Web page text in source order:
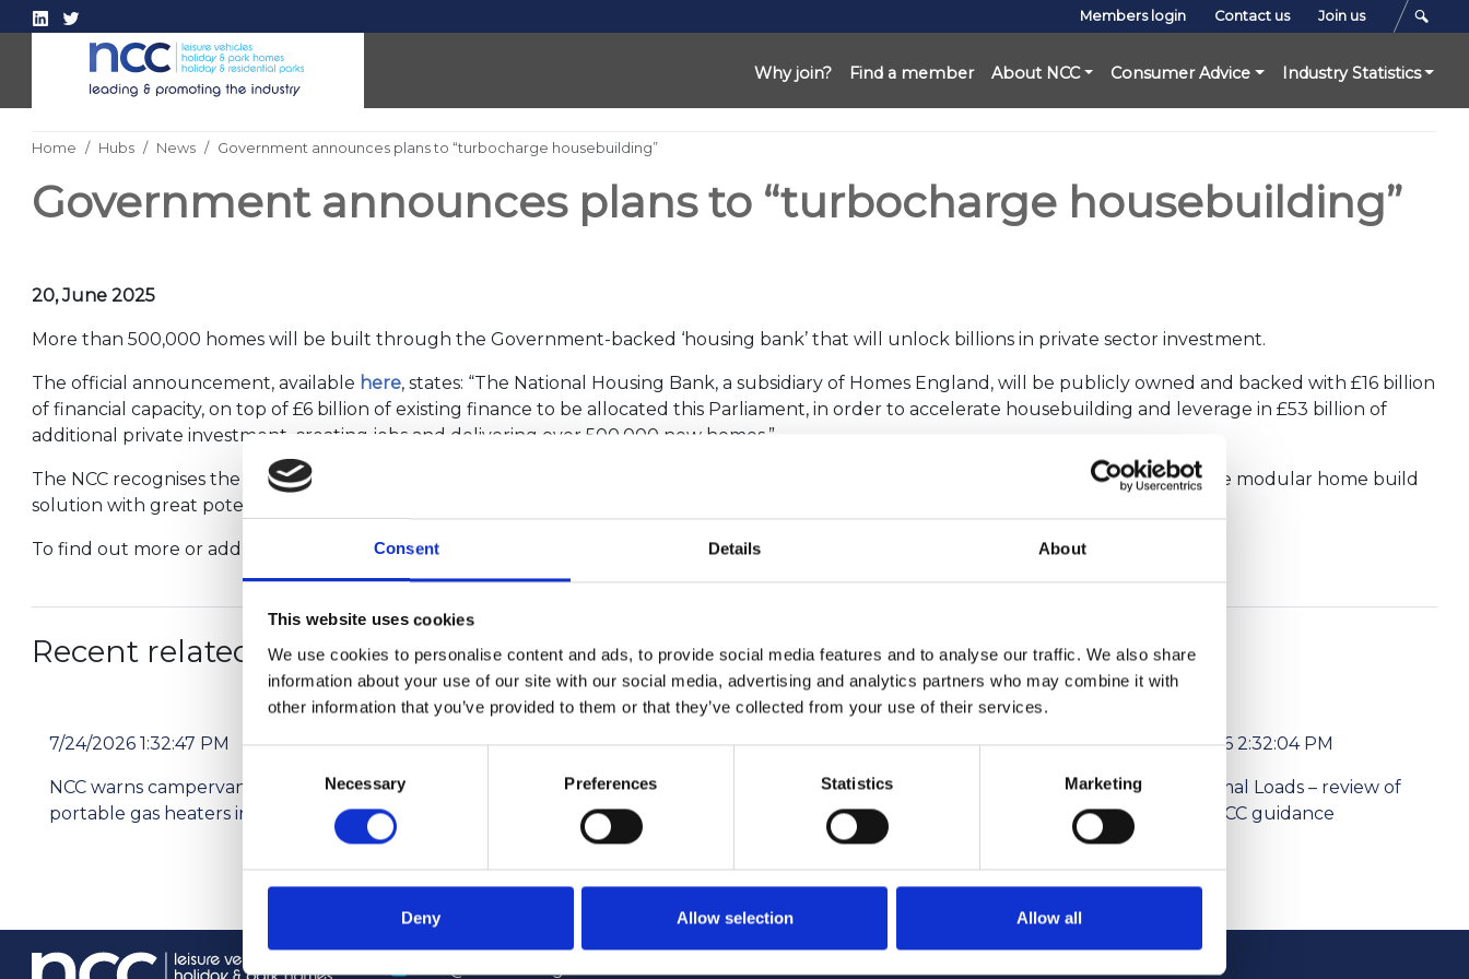
Consent Details About
This website uses cookies
We use cookies to personalise content and ads, to provide social media features and to analyse our traffic. We also share
information about your use of our site with our social media, advertising and analytics partners who may combine it with
other information that you’ve provided to them or that they’ve collected from your use of their services.
Selection
Necessary Preferences Statistics Marketing
Deny Allow selection Allow all
Members login Contact us Join us
Why join? Find a member About NCC Consumer Advice Industry Statistics
Home Hubs News Government announces plans to “turbocharge housebuilding”
Government announces plans to “turbocharge housebuilding”
20, June 2025
More than 500,000 homes will be built through the Government-backed ‘housing bank’ that will unlock billions in private sector investment.
The official announcement, available here, states: “The National Housing Bank, a subsidiary of Homes England, will be publicly owned and backed with £16 billion
of financial capacity, on top of £6 billion of existing finance to be allocated this Parliament, in order to accelerate housebuilding and leverage in £53 billion of
additional private investment, creating jobs and delivering over 500,000 new homes.”
The NCC recognises the UK is grappling with a housing crisis and has made representations to Government that our industry is part of the modular home build
solution with great potential. Residential parks in England alone provide homes for more than 155,000 people.
To find out more or add your support emailinfo@thencc.org.uk
Recent related articles:
7/24/2026 1:32:47 PM
NCC warns campervan users not to use
portable gas heaters indoors
7/24/2026 12:59:55 PM
Prime Minister announces
restructure of Whitehall
6/1/2026 2:56:17 PM
NCC featured in national media
coverage opposing Tourism Levies
6/1/2026 2:32:04 PM
Abnormal Loads – review of
the NPCC guidance
info@thencc.org.uk